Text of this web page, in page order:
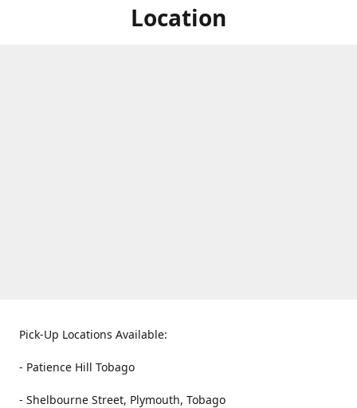
Location
Pick-Up Locations Available:
- Patience Hill Tobago
- Shelbourne Street, Plymouth, Tobago